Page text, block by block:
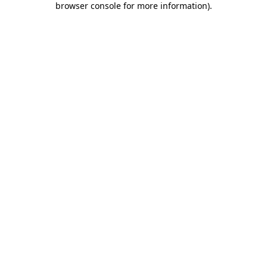
browser console for more information).